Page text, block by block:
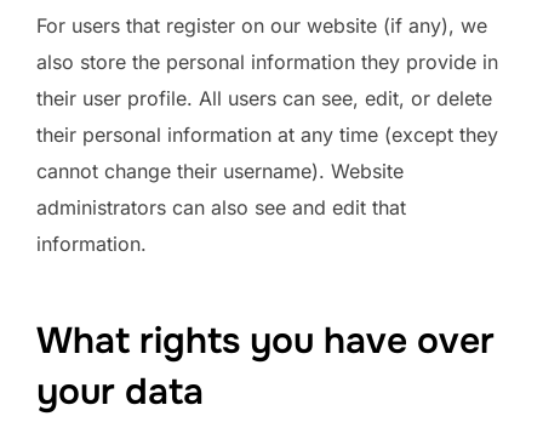
For users that register on our website (if any), we
also store the personal information they provide in
their user profile. All users can see, edit, or delete
their personal information at any time (except they
cannot change their username). Website
administrators can also see and edit that
information.
What rights you have over
your data